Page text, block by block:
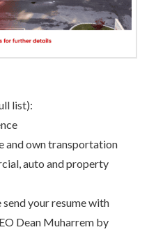
list):
and own transportation
auto and property
your resume with
Dean Muharrem by